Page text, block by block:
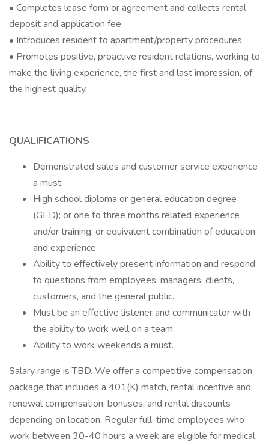
• Completes lease form or agreement and collects rental
deposit and application fee.
• Introduces resident to apartment/property procedures.
• Promotes positive, proactive resident relations, working to
make the living experience, the first and last impression, of
the highest quality.
QUALIFICATIONS
Demonstrated sales and customer service experience
a must.
High school diploma or general education degree
(GED); or one to three months related experience
and/or training; or equivalent combination of education
and experience.
Ability to effectively present information and respond
to questions from employees, managers, clients,
customers, and the general public.
Must be an effective listener and communicator with
the ability to work well on a team.
Ability to work weekends a must.
Salary range is TBD. We offer a competitive compensation
package that includes a 401(K) match, rental incentive and
renewal compensation, bonuses, and rental discounts
depending on location. Regular full-time employees who
work between 30-40 hours a week are eligible for medical,